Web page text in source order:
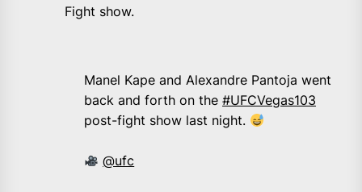
Fight show.
Manel Kape and Alexandre Pantoja went
back and forth on the #UFCVegas103
post-fight show last night.
@ufc